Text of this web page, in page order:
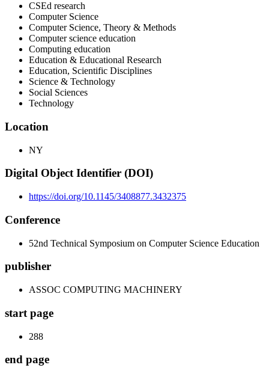
CSEd research
Computer Science
Computer Science, Theory & Methods
Computer science education
Computing education
Education & Educational Research
Education, Scientific Disciplines
Science & Technology
Social Sciences
Technology
Location
NY
Digital Object Identifier (DOI)
https://doi.org/10.1145/3408877.3432375
Conference
52nd Technical Symposium on Computer Science Education
publisher
ASSOC COMPUTING MACHINERY
start page
288
end page